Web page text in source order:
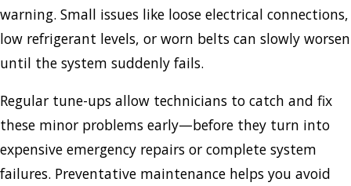
warning. Small issues like loose electrical connections,
low refrigerant levels, or worn belts can slowly worsen
until the system suddenly fails.
Regular tune-ups allow technicians to catch and fix
these minor problems early—before they turn into
expensive emergency repairs or complete system
failures. Preventative maintenance helps you avoid